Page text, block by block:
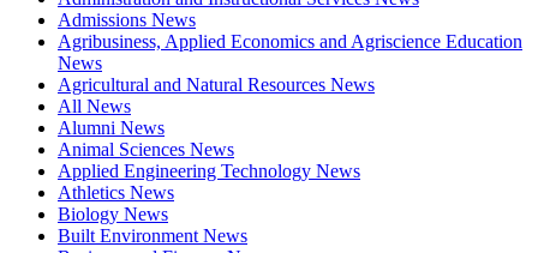
Admissions News
Agribusiness, Applied Economics and Agriscience Education
News
Agricultural and Natural Resources News
All News
Alumni News
Animal Sciences News
Applied Engineering Technology News
Athletics News
Biology News
Built Environment News